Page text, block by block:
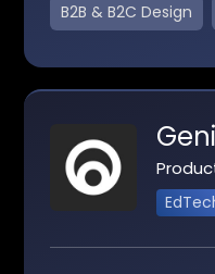
B2B & B2C Design